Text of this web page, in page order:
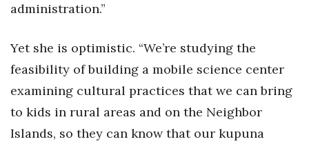
Daily Newsletter Signup
Where’s I.C.E.?
administration.”
Yet she is optimistic. “We’re studying the
feasibility of building a mobile science center
examining cultural practices that we can bring
to kids in rural areas and on the Neighbor
Islands, so they can know that our kupuna